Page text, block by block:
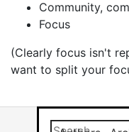
Community,
Focus
(Clearly focus isn't
want to split your
Search this